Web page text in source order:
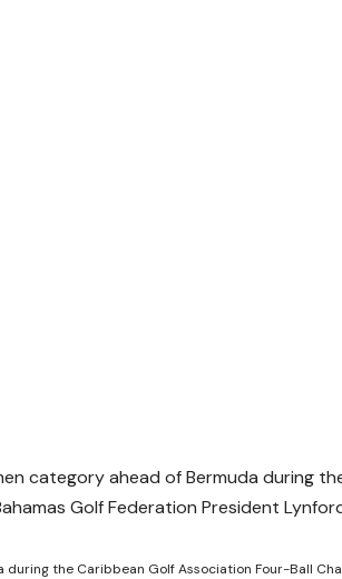
the Caribbean Golf Association Four-Ball